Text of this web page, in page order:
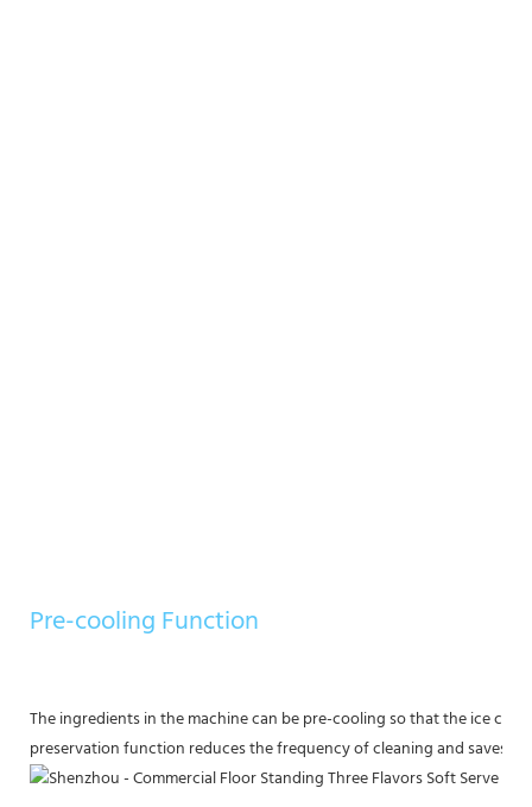
Pre-cooling Function
The ingredients in the machine can be pre-cooling so that the ice
preservation function reduces the frequency of cleaning and saves